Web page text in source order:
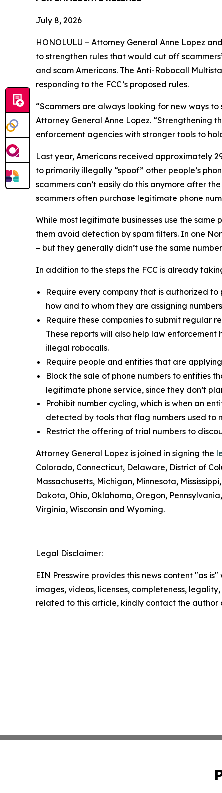
July 8, 2026
HONOLULU – Attorney General Anne Lopez
to strengthen rules that would cut off
and scam Americans. The Anti-Robocall
responding to the FCC’s proposed rules.
“Scammers are always looking for new ways
Attorney General Anne Lopez. “Strengthening
enforcement agencies with stronger tools to
Last year, Americans received approximately
to primarily illegally “spoof” other people’s
scammers can’t easily do this anymore after
scammers often purchase legitimate phone
While most legitimate businesses use the same
them avoid detection by spam filters. In one
– but they generally didn’t use the same
In addition to the steps the FCC is already
Require every company that is authorized
how and to whom they are assigning
Require these companies to submit regular
These reports will also help law
illegal robocalls.
Require people and entities that are
Block the sale of phone numbers to entities
legitimate phone service, since they don’t
Prohibit number cycling, which is when an
detected by tools that flag numbers used to
Restrict the offering of trial numbers to
Attorney General Lopez is joined in signing the
Colorado, Connecticut, Delaware, District of
Massachusetts, Michigan, Minnesota,
Dakota, Ohio, Oklahoma, Oregon,
Virginia, Wisconsin and Wyoming.
Legal Disclaimer:
EIN Presswire provides this news content "as
images, videos, licenses, completeness,
related to this article, kindly contact the author